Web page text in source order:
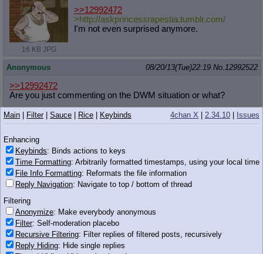
16 KB JPG
>>12992472
>http://askprincessrapestia.tumblr.com/
I'm not even surprised anymore.
Anonymous 08/20/13(Tue)22:19 No.12992522
>>12992472
Are you just commenting on the DWM situation or what?
xieril 08/20/13(Tue)22:19No.12992525
499 KB PNG
Are you serious?
Anonymous
4chan X 2.34.10 Issues
Main Filter| Sauce Rice Keybinds
Enhancing
Keybinds: Binds actions to keys
Time Formatting: Arbitrarily formatted timestamps, using your local time
File Info Formatting: Reformats the file information
Reply Navigation: Navigate to top / bottom of thread
Filtering
Anonymize: Make everybody anonymous
Filter: Self-moderation placebo
Recursive Filtering: Filter replies of filtered posts, recursively
Reply Hiding: Hide single replies